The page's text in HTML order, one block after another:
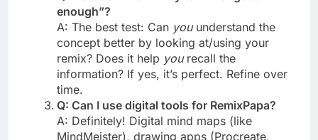
enough”?
A: The best test: Can youunderstand the
concept better by looking at/using your
remix? Does it help yourecall the
information? If yes, it’s perfect. Refine over
time.
Q: Can I use digital tools for RemixPapa?
A: Definitely! Digital mind maps (like
MindMeister), drawing apps (Procreate,